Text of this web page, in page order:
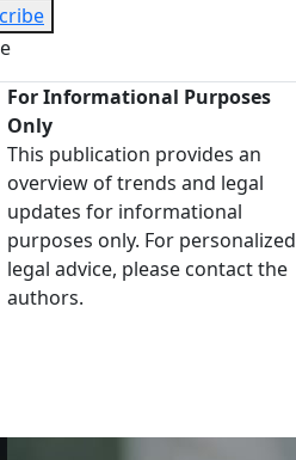
For Informational Purposes
Only
This publication provides an
overview of trends and legal
updates for informational
purposes only. For personalized
legal advice, please contact the
authors.